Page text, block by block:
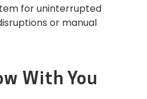
for uninterrupted
or manual
With You